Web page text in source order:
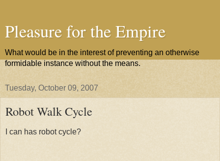
Pleasure for the Empire
What would be in the interest of preventing an otherwise
formidable instance without the means.
Tuesday, October 09, 2007
Robot Walk Cycle
I can has robot cycle?